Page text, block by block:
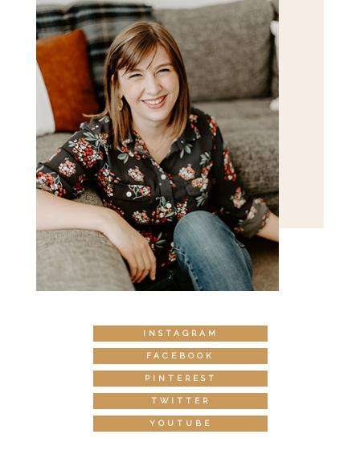
INSTAGRAM
FACEBOOK
PINTEREST
TWITTER
YOUTUBE